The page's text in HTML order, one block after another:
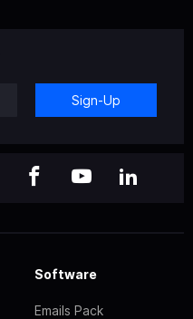
Sign-Up
Software
Emails Pack